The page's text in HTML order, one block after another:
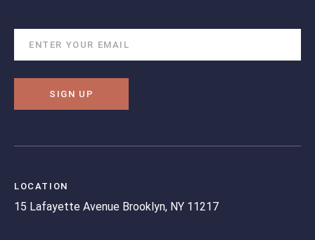
SIGN UP
LOCATION
15 Lafayette Avenue Brooklyn, NY 11217